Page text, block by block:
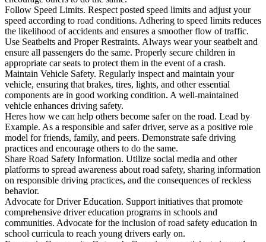
Follow Speed Limits. Respect posted speed limits and adjust your
speed according to road conditions. Adhering to speed limits reduces
the likelihood of accidents and ensures a smoother flow of traffic.
Use Seatbelts and Proper Restraints. Always wear your seatbelt and
ensure all passengers do the same. Properly secure children in
appropriate car seats to protect them in the event of a crash.
Maintain Vehicle Safety. Regularly inspect and maintain your
vehicle, ensuring that brakes, tires, lights, and other essential
components are in good working condition. A well-maintained
vehicle enhances driving safety.
Heres how we can help others become safer on the road. Lead by
Example. As a responsible and safer driver, serve as a positive role
model for friends, family, and peers. Demonstrate safe driving
practices and encourage others to do the same.
Share Road Safety Information. Utilize social media and other
platforms to spread awareness about road safety, sharing information
on responsible driving practices, and the consequences of reckless
behavior.
Advocate for Driver Education. Support initiatives that promote
comprehensive driver education programs in schools and
communities. Advocate for the inclusion of road safety education in
school curricula to reach young drivers early on.